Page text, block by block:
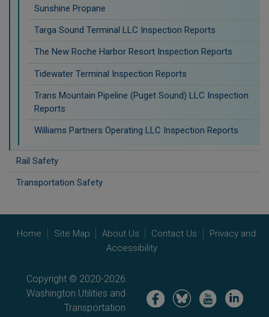
Sunshine Propane
Targa Sound Terminal LLC Inspection Reports
The New Roche Harbor Resort Inspection Reports
Tidewater Terminal Inspection Reports
Trans Mountain Pipeline (Puget Sound) LLC Inspection
Reports
Williams Partners Operating LLC Inspection Reports
Rail Safety
Transportation Safety
Home Site Map About Us Contact Us
Privacy and
Accessibility
Copyright © 2020-2026
Washington Utilities and
Transportation
Image Image Image Image